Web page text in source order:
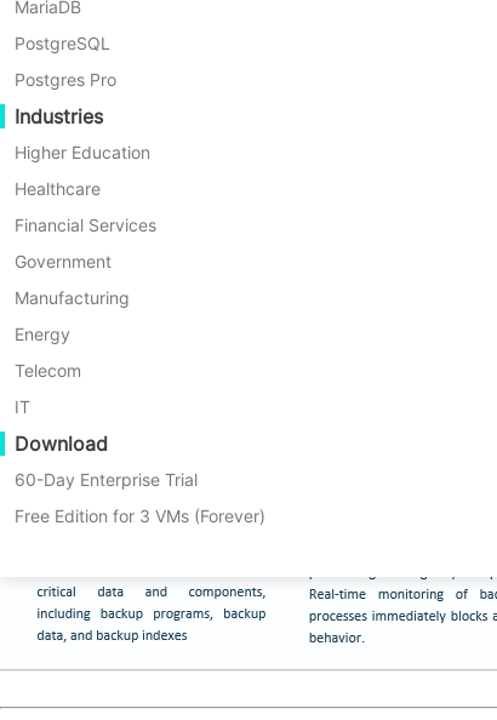
MariaDB
PostgreSQL
Postgres Pro
Industries
Higher Education
Healthcare
Financial Services
Government
Manufacturing
Energy
Telecom
IT
Download
60-Day Enterprise Trial
Free Edition for 3 VMs (Forever)